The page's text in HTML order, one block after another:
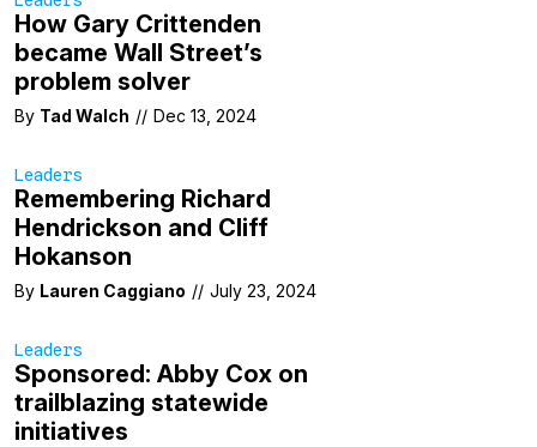
How Gary Crittenden
became Wall Street’s
problem solver
By Tad Walch // Dec 13, 2024
Leaders
Remembering Richard
Hendrickson and Cliff
Hokanson
By Lauren Caggiano // July 23, 2024
Leaders
Sponsored: Abby Cox on
trailblazing statewide
initiatives